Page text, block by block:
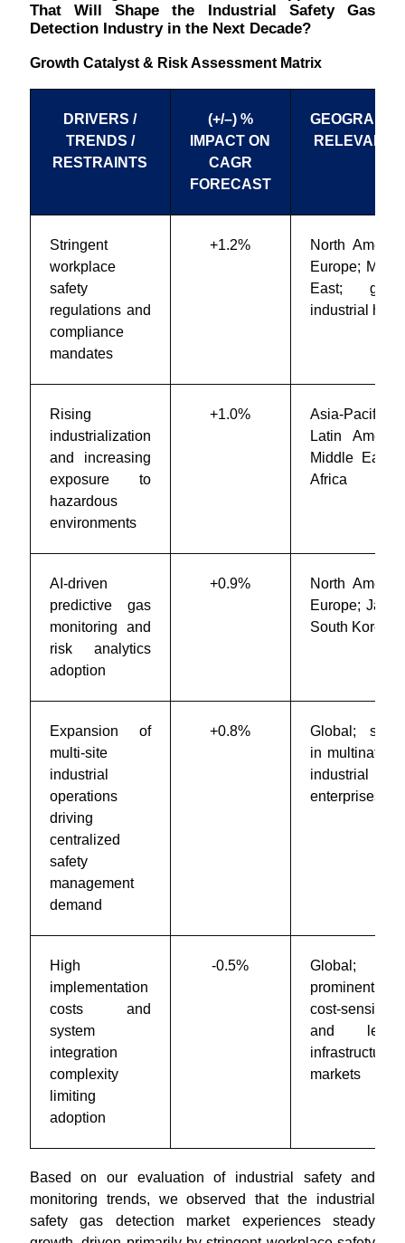
That Will Shape the Industrial Safety Gas
Detection Industry in the Next Decade?
Growth Catalyst & Risk Assessment Matrix
DRIVERS /
TRENDS /
RESTRAINTS
(+/–) %
IMPACT ON
CAGR
FORECAST
RELEVANCE
Stringent
workplace
safety
regulations and
compliance
mandates
+1.2%
North
Europe;
East;
industrial hubs
Rising
industrialization
and increasing
exposure to
hazardous
environments
+1.0%
Asia-Pacific;
Latin
Middle East
Africa
AI-driven
predictive gas
monitoring and
risk analytics
adoption
+0.9%
North
Europe;
South Korea
Expansion of
multi-site
industrial
operations
driving
centralized
safety
management
demand
+0.8%
Global;
in
industrial
enterprises
High
implementation
costs and
system
integration
complexity
limiting
adoption
-0.5%
Global;
prominent
cost-sensitive
and
infrastructure
markets
Based on our evaluation of industrial safety and
monitoring trends, we observed that the industrial
safety gas detection market experiences steady